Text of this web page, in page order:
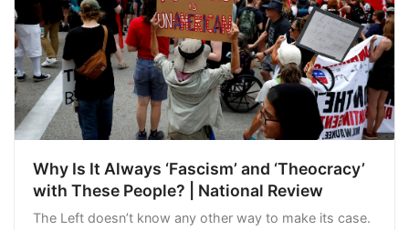
Why Is It Always ‘Fascism’ and ‘Theocracy’
with These People? | National Review
The Left doesn’t know any other way to make its case.